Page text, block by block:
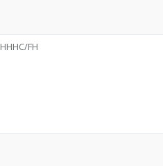
HHHC/FH